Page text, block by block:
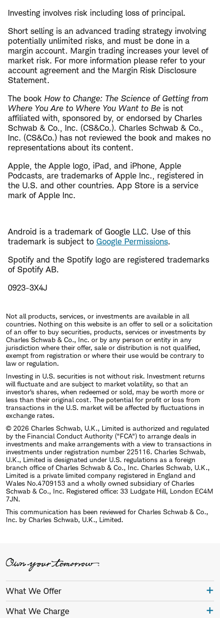
Investing involves risk including loss of principal.
Short selling is an advanced trading strategy involving
potentially unlimited risks, and must be done in a
margin account. Margin trading increases your level of
market risk. For more information please refer to your
account agreement and the Margin Risk Disclosure
Statement.
The book How to Change: The Science of Getting from
Where You Are to Where You Want to Be is not
affiliated with, sponsored by, or endorsed by Charles
Schwab & Co., Inc. (CS&Co.). Charles Schwab & Co.,
Inc. (CS&Co.) has not reviewed the book and makes no
representations about its content.
Apple, the Apple logo, iPad, and iPhone, Apple
Podcasts, are trademarks of Apple Inc., registered in
the U.S. and other countries. App Store is a service
mark of Apple Inc.
Android is a trademark of Google LLC. Use of this
trademark is subject to Google Permissions.
Spotify and the Spotify logo are registered trademarks
of Spotify AB.
0923-3X4J
Not all products, services, or investments are available in all
countries. Nothing on this website is an offer to sell or a solicitation
of an offer to buy securities, products, services or investments by
Charles Schwab & Co., Inc. or by any person or entity in any
jurisdiction where their offer, sale or distribution is not qualified,
exempt from registration or where their use would be contrary to
law or regulation.
Investing in U.S. securities is not without risk. Investment returns
will fluctuate and are subject to market volatility, so that an
investor's shares, when redeemed or sold, may be worth more or
less than their original cost. The potential for profit or loss from
transactions in the U.S. market will be affected by fluctuations in
exchange rates.
© 2026 Charles Schwab, U.K., Limited is authorized and regulated
by the Financial Conduct Authority ("FCA") to arrange deals in
investments and make arrangements with a view to transactions in
investments under registration number 225116. Charles Schwab,
U.K., Limited is designated under U.S. regulations as a foreign
branch office of Charles Schwab & Co., Inc. Charles Schwab, U.K.,
Limited is a private limited company registered in England and
Wales No.4709153 and a wholly owned subsidiary of Charles
Schwab & Co., Inc. Registered office: 33 Ludgate Hill, London EC4M
7JN.
This communication has been reviewed for Charles Schwab & Co.,
Inc. by Charles Schwab, U.K., Limited.
What We Offer
What We Charge